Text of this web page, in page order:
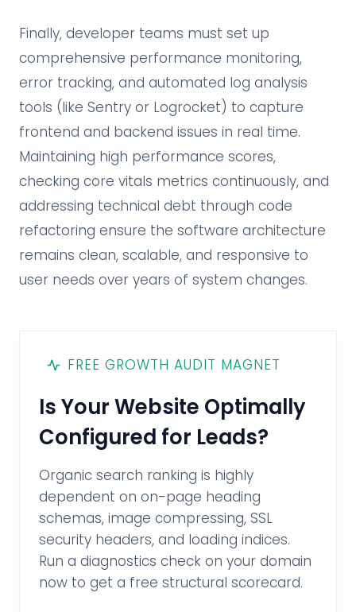
Finally, developer teams must set up
comprehensive performance monitoring,
error tracking, and automated log analysis
tools (like Sentry or Logrocket) to capture
frontend and backend issues in real time.
Maintaining high performance scores,
checking core vitals metrics continuously, and
addressing technical debt through code
refactoring ensure the software architecture
remains clean, scalable, and responsive to
user needs over years of system changes.
FREE GROWTH AUDIT MAGNET
Is Your Website Optimally
Configured for Leads?
Organic search ranking is highly
dependent on on-page heading
schemas, image compressing, SSL
security headers, and loading indices.
Run a diagnostics check on your domain
now to get a free structural scorecard.